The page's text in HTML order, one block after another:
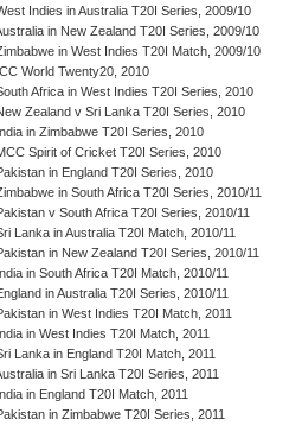
Indies in Australia T20I Series, 2009/10
in New Zealand T20I Series, 2009/10
in West Indies T20I Match, 2009/10
ICC World Twenty20, 2010
Africa in West Indies T20I Series, 2010
Zealand v Sri Lanka T20I Series, 2010
India in Zimbabwe T20I Series, 2010
Spirit of Cricket T20I Series, 2010
in England T20I Series, 2010
in South Africa T20I Series, 2010/11
v South Africa T20I Series, 2010/11
Lanka in Australia T20I Match, 2010/11
in New Zealand T20I Series, 2010/11
India in South Africa T20I Match, 2010/11
in Australia T20I Series, 2010/11
in West Indies T20I Match, 2011
India in West Indies T20I Match, 2011
Lanka in England T20I Match, 2011
in Sri Lanka T20I Series, 2011
India in England T20I Match, 2011
in Zimbabwe T20I Series, 2011